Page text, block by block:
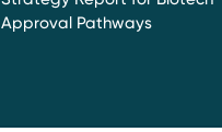
Approval Pathways